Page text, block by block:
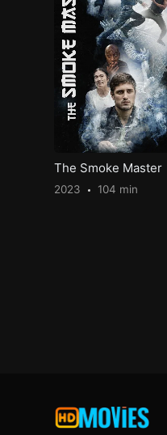
The Smoke Master
2023 104 min